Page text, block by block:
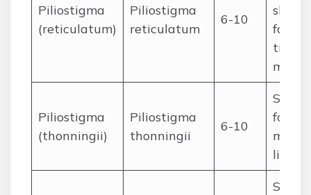
Piliostigma
(reticulatum)
Piliostigma
reticulatum
6-10
shade,
Piliostigma
(thonningii)
Piliostigma
thonningii
6-10
living